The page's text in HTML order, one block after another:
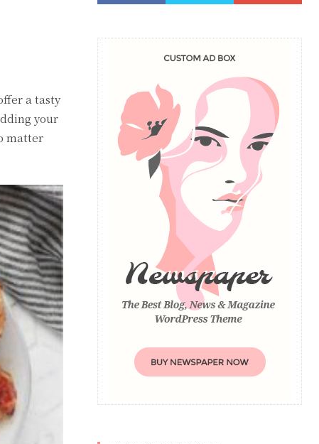
a tasty
your
matter